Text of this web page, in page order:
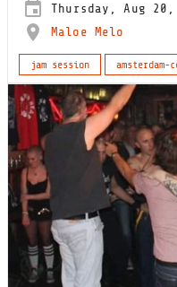
Thursday, Aug 20,
Maloe Melo
jam session amsterdam-